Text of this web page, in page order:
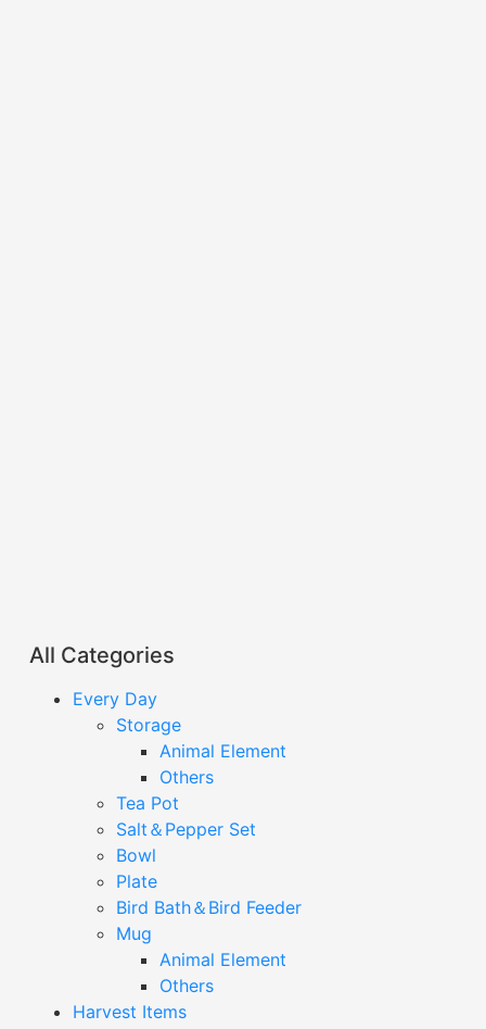
All Categories
Every Day
Storage
Animal Element
Others
Tea Pot
Salt＆Pepper Set
Bowl
Plate
Bird Bath＆Bird Feeder
Mug
Animal Element
Others
Harvest Items